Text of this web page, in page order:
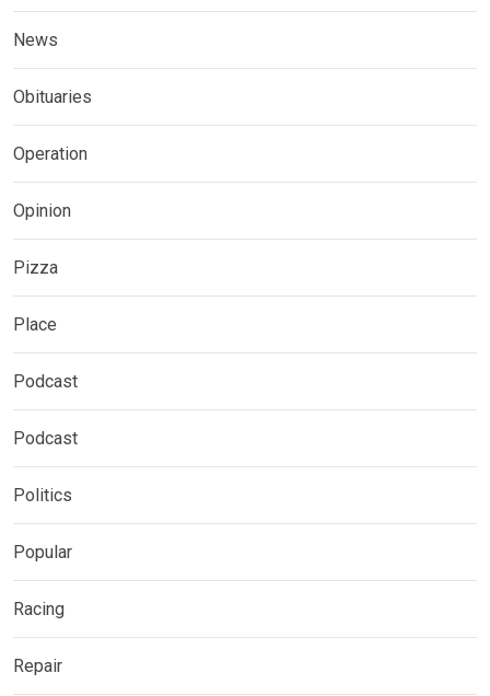
News
Obituaries
Operation
Opinion
Pizza
Place
Podcast
Podcast
Politics
Popular
Racing
Repair